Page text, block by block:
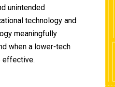
unintended
technology and
meaningfully
when a lower-tech
effective.